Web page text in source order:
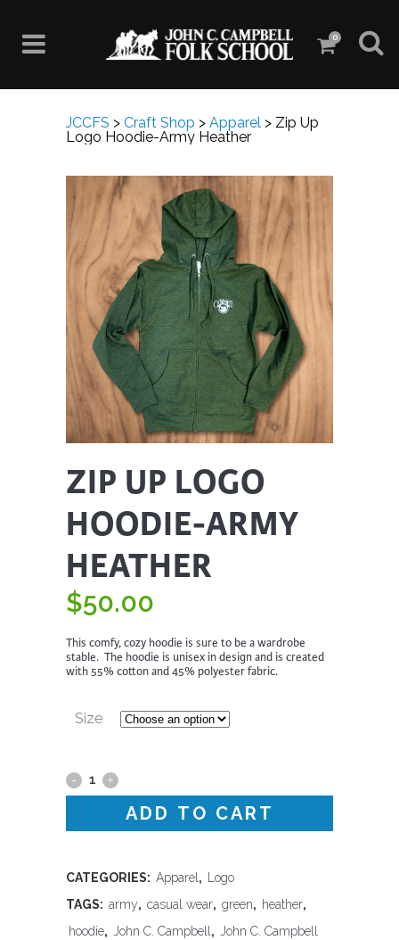
0
JCCFS > Craft Shop > Apparel > Zip Up
Logo Hoodie-Army Heather
ZIP UP LOGO
HOODIE-ARMY
HEATHER
$50.00
This comfy, cozy hoodie is sure to be a wardrobe
stable. The hoodie is unisex in design and is created
with 55% cotton and 45% polyester fabric.
Size
Zip
Hoodie-
Army
ADD TO CART
CATEGORIES: Apparel ,
Logo
TAGS: army, casual wear, green, heather,
hoodie, John C. Campbell ,
John C. Campbell